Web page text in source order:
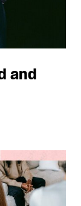
and